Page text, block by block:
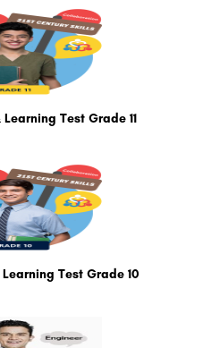
Test Grade 11
Test Grade 10